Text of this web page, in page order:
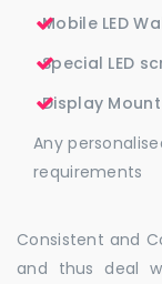
Mobile LED
Special LED
Display
Any
requirements
Consistent and
and thus deal